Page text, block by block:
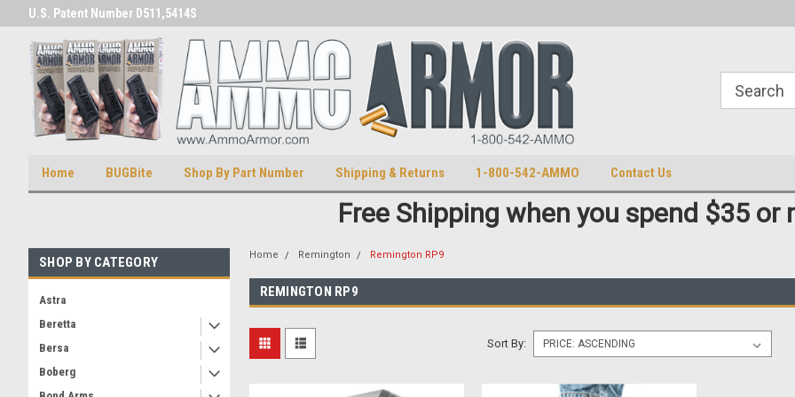
U.S. Patent Number D511,5414S
Home BUGBite Shop By Part Number Shipping & Returns 1-800-542-AMMO Contact Us
Free Shipping when you spend $35 or
SHOP BY CATEGORY
Astra
Beretta
Bersa
Boberg
Home Remington Remington RP9
REMINGTON RP9
Sort By: